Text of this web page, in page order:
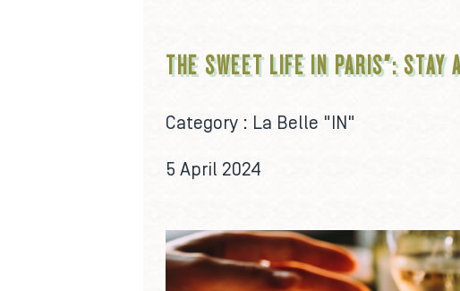
THE SWEET LIFE IN PARIS": STAY
Category : La Belle "IN"
5 April 2024